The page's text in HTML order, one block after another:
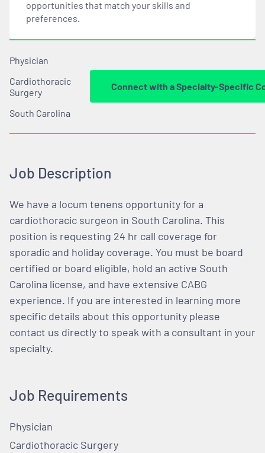
opportunities that match your skills and
preferences.
Physician
Cardiothoracic
Surgery
South Carolina
Connect with a Specialty-Specific
Job Description
We have a locum tenens opportunity for a
cardiothoracic surgeon in South Carolina. This
position is requesting 24 hr call coverage for
sporadic and holiday coverage. You must be board
certified or board eligible, hold an active South
Carolina license, and have extensive CABG
experience. If you are interested in learning more
specific details about this opportunity please
contact us directly to speak with a consultant in your
specialty.
Job Requirements
Physician
Cardiothoracic Surgery